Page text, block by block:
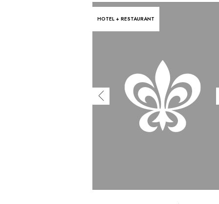
HOTEL + RESTAURANT